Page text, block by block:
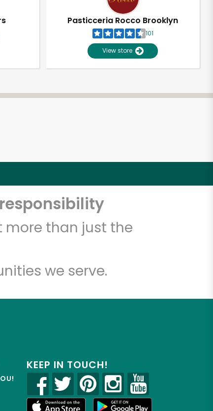
Pasticceria Rocco Brooklyn
101
View store
than just the
we serve.
KEEP IN TOUCH!